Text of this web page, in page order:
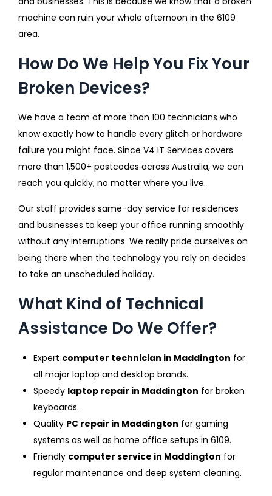
machine can ruin your whole afternoon in the 6109
area.
How Do We Help You Fix Your
Broken Devices?
We have a team of more than 100 technicians who
know exactly how to handle every glitch or hardware
failure you might face. Since V4 IT Services covers
more than 1,500+ postcodes across Australia, we can
reach you quickly, no matter where you live.
Our staff provides same-day service for residences
and businesses to keep your office running smoothly
without any interruptions. We really pride ourselves on
being there when the technology you rely on decides
to take an unscheduled holiday.
What Kind of Technical
Assistance Do We Offer?
Expert computer technician in Maddington for
all major laptop and desktop brands.
Speedy laptop repair in Maddington for broken
keyboards.
Quality PC repair in Maddington for gaming
systems as well as home office setups in 6109.
Friendly computer service in Maddington for
regular maintenance and deep system cleaning.